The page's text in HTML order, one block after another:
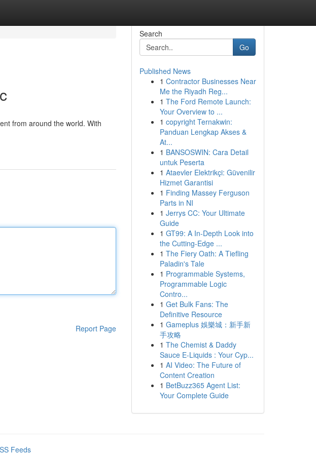
from around the world. With
Report Page
Search
Go
Published News
1 Contractor Businesses Near
Me the Riyadh Reg...
1 The Ford Remote Launch:
Your Overview to ...
1 copyright Ternakwin:
Panduan Lengkap Akses &
At...
1 BANSOSWIN: Cara Detail
untuk Peserta
1 Ataevler Elektrikçi: Güvenilir
Hizmet Garantisi
1 Finding Massey Ferguson
Parts in NI
1 Jerrys CC: Your Ultimate
Guide
1 GT99: A In-Depth Look into
the Cutting-Edge ...
1 The Fiery Oath: A Tiefling
Paladin's Tale
1 Programmable Systems,
Programmable Logic
Contro...
1 Get Bulk Fans: The
Definitive Resource
1 Gameplus 娛樂城：新手新
手攻略
1 The Chemist & Daddy
Sauce E-Liquids : Your Cyp...
1 AI Video: The Future of
Content Creation
1 BetBuzz365 Agent List:
Your Complete Guide
Feeds